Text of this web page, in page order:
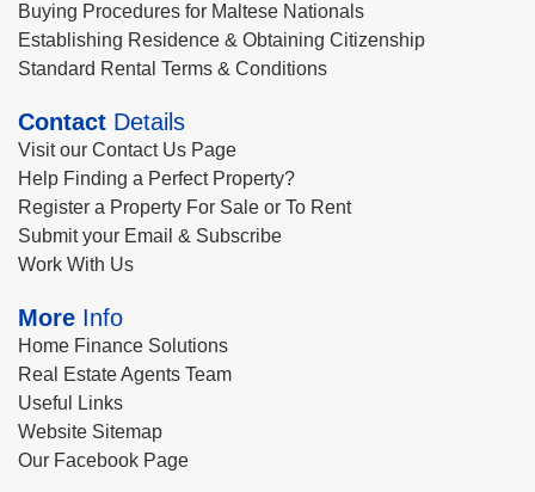
Buying Procedures for Maltese Nationals
Establishing Residence & Obtaining Citizenship
Standard Rental Terms & Conditions
Contact Details
Visit our Contact Us Page
Help Finding a Perfect Property?
Register a Property For Sale or To Rent
Submit your Email & Subscribe
Work With Us
More Info
Home Finance Solutions
Real Estate Agents Team
Useful Links
Website Sitemap
Our Facebook Page